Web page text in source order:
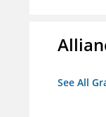
See All